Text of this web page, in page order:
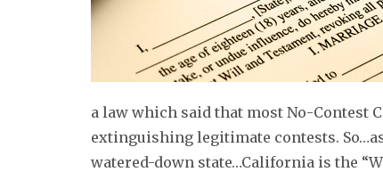
a law which said that most No-Contest
extinguishing legitimate contests.
watered-down state…California is the